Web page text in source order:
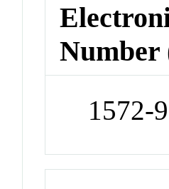
Number
1572-